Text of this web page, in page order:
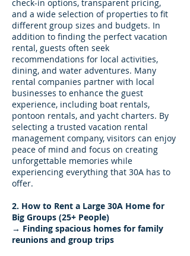
check-in options, transparent pricing,
and a wide selection of properties to fit
different group sizes and budgets. In
addition to finding the perfect vacation
rental, guests often seek
recommendations for local activities,
dining, and water adventures. Many
rental companies partner with local
businesses to enhance the guest
experience, including boat rentals,
pontoon rentals, and yacht charters. By
selecting a trusted vacation rental
management company, visitors can enjoy
peace of mind and focus on creating
unforgettable memories while
experiencing everything that 30A has to
offer.
2. How to Rent a Large 30A Home for
Big Groups (25+ People)
→ Finding spacious homes for family
reunions and group trips